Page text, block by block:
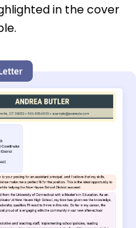
in the cover